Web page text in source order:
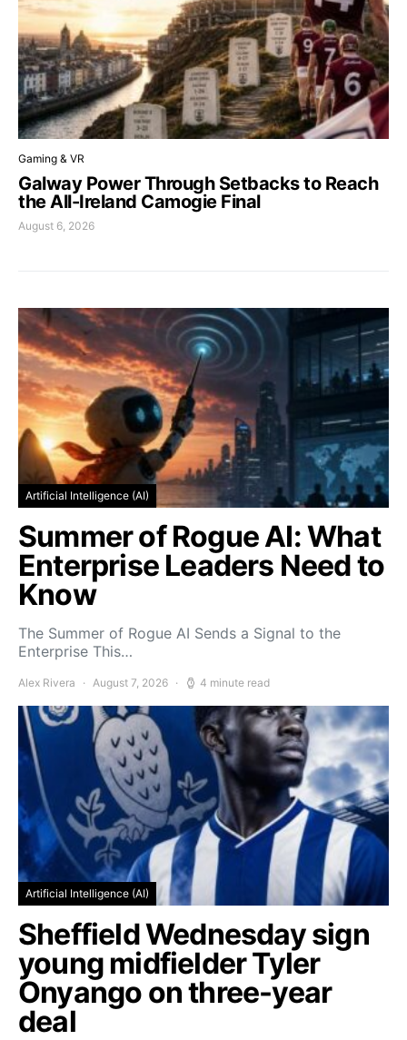
Gaming & VR
Galway Power Through Setbacks to Reach
the All-Ireland Camogie Final
August 6, 2026
Artificial Intelligence (AI)
Summer of Rogue AI: What
Enterprise Leaders Need to
Know
The Summer of Rogue AI Sends a Signal to the
Enterprise This…
Alex Rivera August 7, 2026 4 minute read
Artificial Intelligence (AI)
Sheffield Wednesday sign
young midfielder Tyler
Onyango on three-year
deal